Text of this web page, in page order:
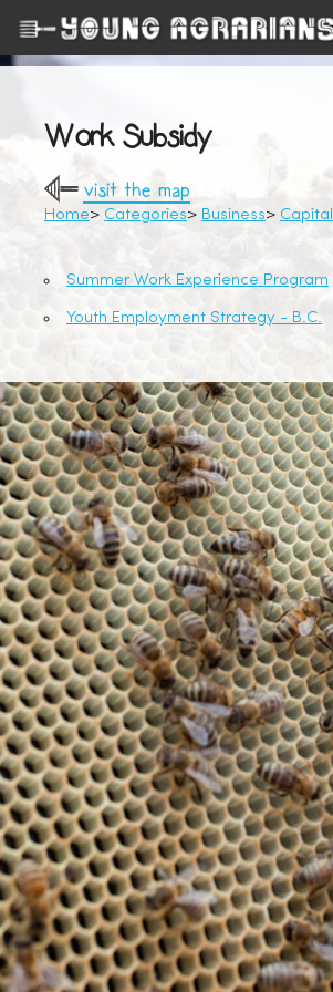
Work Subsidy
visit the map
Home Categories Business Capital
Summer Work Experience Program
Youth Employment Strategy - B.C.